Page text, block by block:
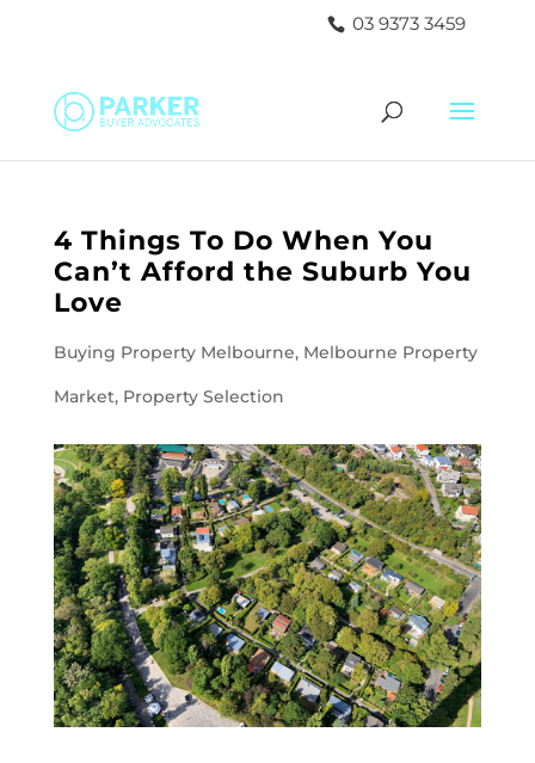
03 9373 3459
4 Things To Do When You
Can’t Afford the Suburb You
Love
Buying Property Melbourne, Melbourne Property
Market, Property Selection